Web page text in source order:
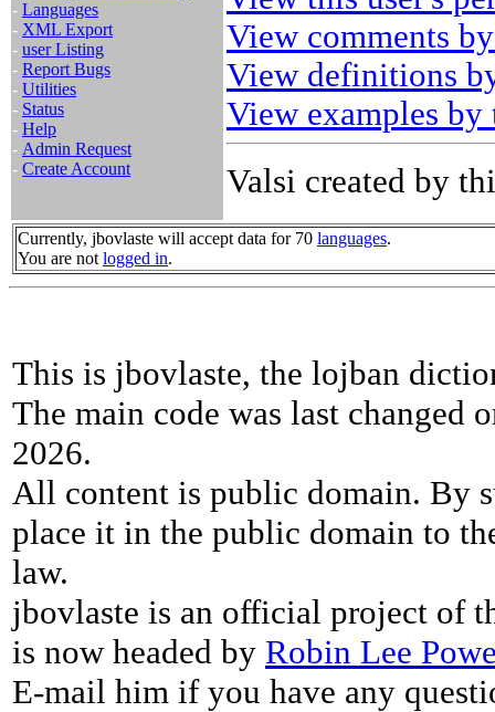
- Languages
- XML Export
- user Listing
- Report Bugs
- Utilities
- Status
- Help
- Admin Request
- Create Account
View comments
View definitions
View examples by
Valsi created by
Currently, jbovlaste will accept data for 70 languages.
You are not logged in.
This is jbovlaste, the lojban
The main code was last changed
2026.
All content is public domain. By
place it in the public domain to
law.
jbovlaste is an official project of
is now headed by Robin Lee
E-mail him if you have any